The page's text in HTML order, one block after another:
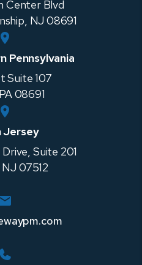
Center Blvd
, NJ 08691
Pennsylvania
Suite 107
PA08691
Jersey
Suite 201
NJ 07512